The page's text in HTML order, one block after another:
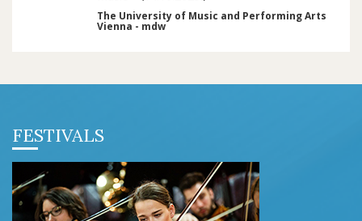
The University of Music and Performing Arts
Vienna - mdw
FESTIVALS